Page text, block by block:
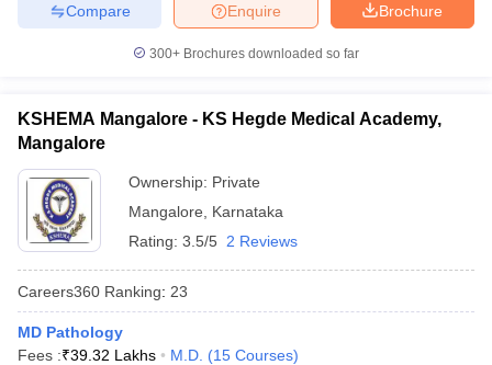
Brochure
Enquire
Compare
300+ Brochures downloaded so far
KSHEMA Mangalore - KS Hegde Medical Academy,
Mangalore
Ownership: Private
Mangalore
Karnataka
Rating: 3.5/5 2 Reviews
Careers360 Ranking: 23
MD Pathology
Fees :₹39.32 Lakhs M.D. (15 Courses)